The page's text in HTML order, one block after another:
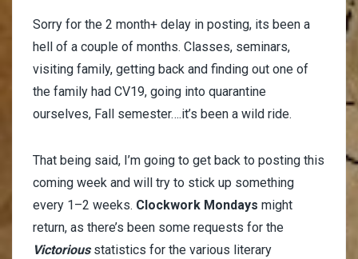
Sorry for the 2 month+ delay in posting, its been a
hell of a couple of months. Classes, seminars,
visiting family, getting back and finding out one of
the family had CV19, going into quarantine
ourselves, Fall semester….it’s been a wild ride.
That being said, I’m going to get back to posting this
coming week and will try to stick up something
every 1–2 weeks. Clockwork Mondays might
return, as there’s been some requests for the
Victoriousstatistics for the various literary